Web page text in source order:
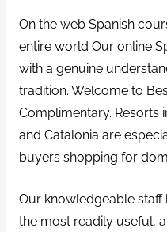
On the web Spanish
entire world Our online
with a genuine
tradition. Welcome to
Complimentary. Resorts
and Catalonia are
buyers shopping for
Our knowledgeable
the most readily useful,